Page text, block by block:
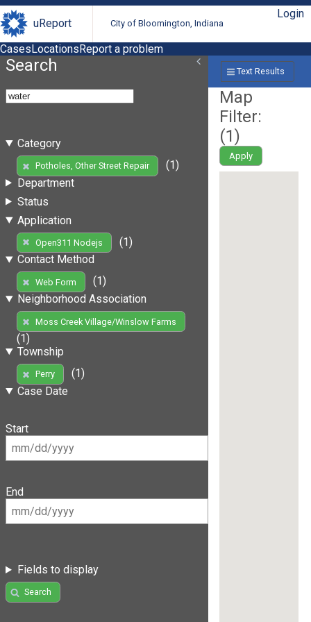
uReport City of Bloomington, Indiana
Login
CasesLocationsReport a problem
Search
Category
Potholes, Other Street Repair
(1)
Department
Status
Application
Open311 Nodejs
(1)
Contact Method
Web Form
(1)
Neighborhood Association
Moss Creek Village/Winslow Farms
(1)
Township
Perry
(1)
Case Date
Start
End
Fields to display
Search
Text Results
Map
Filter:
(1)
Apply